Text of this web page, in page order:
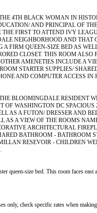
4TH BLACK WOMAN IN
AND PRINCIPAL OF
THE FIRST TO ATTEND IVY
NEIGHBORHOOD AND THAT
A FIRM QUEEN-SIZE BED AS
CLOSET. THIS ROOM ALSO
AMENETIES INCLUDE A
STARTER SUPPLIES/
AND COMPUTER ACCESS IN
BLOOMINGDALE RESIDENT
OF WASHINGTON DC
AS A FUTON/ DRESSER AND
AS A VIEW OF THE ROOMS
ARCHITECTURAL
BATHROOM - BATHROOM
RESEVOIR - CHILDREN
queen-size bed. This room faces
only, check specific rates when